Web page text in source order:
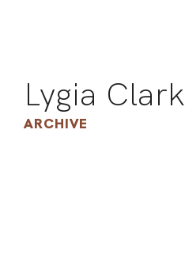
Lygia Clark
ARCHIVE